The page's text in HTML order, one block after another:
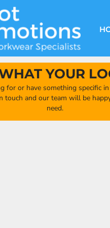
YOUR
for or have something specific
touch and our team will be
need.